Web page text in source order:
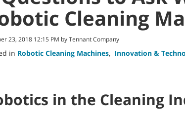
Cleaning
23, 2018 12:15 PM by Tennant Company
in Robotic Cleaning Machines, Innovation &
in the Cleaning